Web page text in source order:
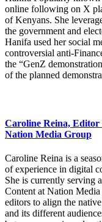
online following on X
of Kenyans. She
the government and
Hanifa used her social
controversial anti-
the “GenZ
of the planned
Caroline Reina, Editor
Nation Media Group
Caroline Reina is a
of experience in digital
She is currently serving
Content at Nation
editors to align the
and its different